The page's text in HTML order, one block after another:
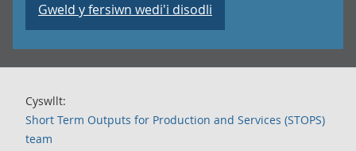
Gweld y fersiwn wedi'i disodli
Cyswllt:
Short Term Outputs for Production and Services (STOPS)
team